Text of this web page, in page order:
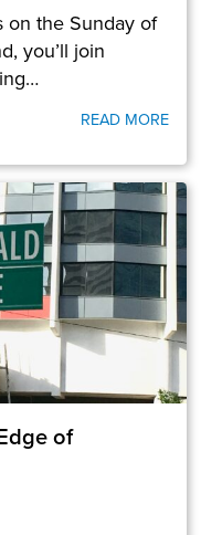
on the Sunday of
you’ll join
READ MORE
of